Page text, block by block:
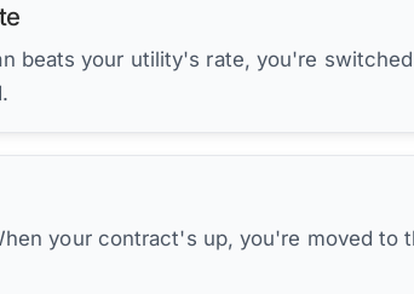
beats your utility's rate, you're
your contract's up, you're moved to